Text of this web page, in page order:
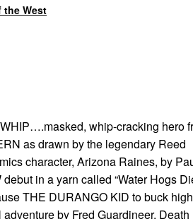
the West
whip-cracking hero
as drawn by the legendary Reed
character, Arizona Raines, by
in a yarn called “Water Hogs
THE DURANGO KID to buck
by Fred Guardineer. Death